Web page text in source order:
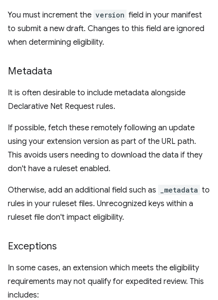
You must increment the version field in your manifest
to submit a new draft. Changes to this field are ignored
when determining eligibility.
Metadata
It is often desirable to include metadata alongside
Declarative Net Request rules.
If possible, fetch these remotely following an update
using your extension version as part of the URL path.
This avoids users needing to download the data if they
don't have a ruleset enabled.
Otherwise, add an additional field such as _metadata to
rules in your ruleset files. Unrecognized keys within a
ruleset file don't impact eligibility.
Exceptions
In some cases, an extension which meets the eligibility
requirements may not qualify for expedited review. This
includes: